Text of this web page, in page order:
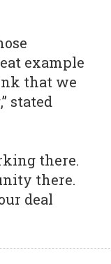
example
that we
stated
there.
there.
deal